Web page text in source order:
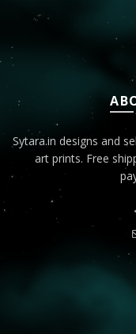
Sytara.in designs and
art prints. Free